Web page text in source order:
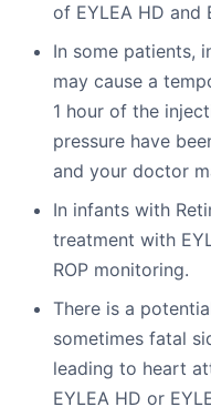
of EYLEA HD and
In some patients,
may cause a
1 hour of the
pressure have
and your doctor
In infants with
treatment with
ROP monitoring.
There is a
sometimes fatal
leading to heart
EYLEA HD or